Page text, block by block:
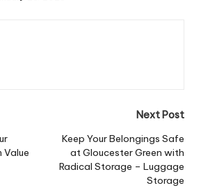
Value
Next Post
Keep Your Belongings Safe
at Gloucester Green with
Radical Storage – Luggage
Storage